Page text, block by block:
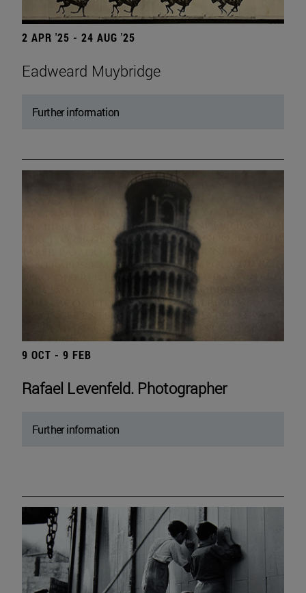
2 APR '25 - 24 AUG '25
Eadweard Muybridge
Further information
9 OCT - 9 FEB
Rafael Levenfeld. Photographer
Further information